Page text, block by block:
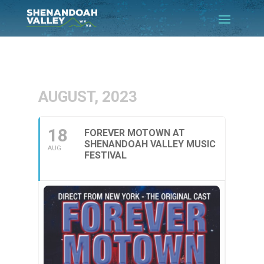
AUGUST, 2023
18
AUG
FOREVER MOTOWN AT
SHENANDOAH VALLEY MUSIC
FESTIVAL